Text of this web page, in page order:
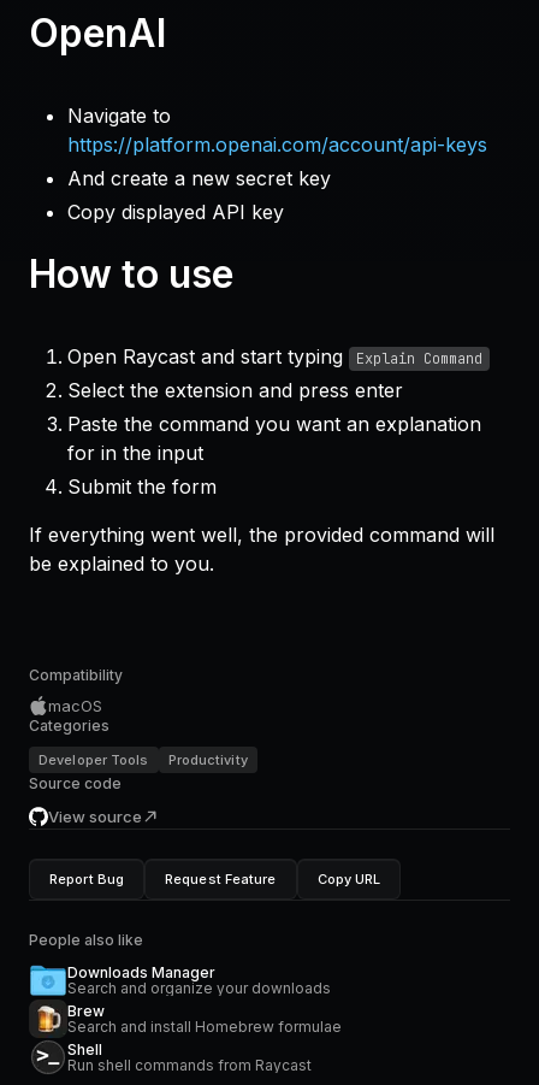
OpenAI
Navigate to
https://platform.openai.com/account/api-keys
And create a new secret key
Copy displayed API key
How to use
Open Raycast and start typing Explain Command
Select the extension and press enter
Paste the command you want an explanation
for in the input
Submit the form
If everything went well, the provided command will
be explained to you.
Compatibility
macOS
Categories
Developer Tools Productivity
Source code
View source
Report Bug Request Feature Copy URL
People also like
Downloads Manager
Search and organize your downloads
Brew
Search and install Homebrew formulae
Shell
Run shell commands from Raycast